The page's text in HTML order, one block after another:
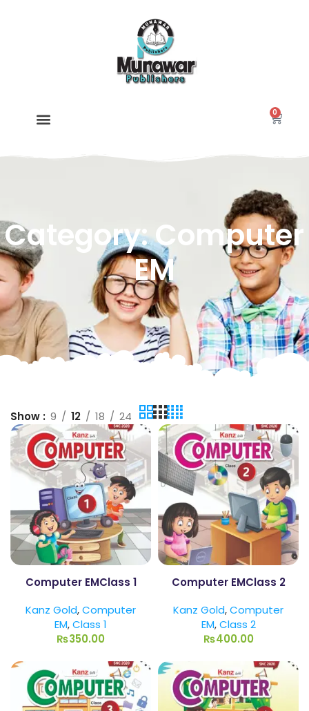
0
Category: Computer
EM
Show 9 12 18 24
Computer EMClass 1
Kanz Gold,Computer
EM,Class 1
₨350.00
Computer EMClass 2
Kanz Gold,Computer
EM,Class 2
₨400.00